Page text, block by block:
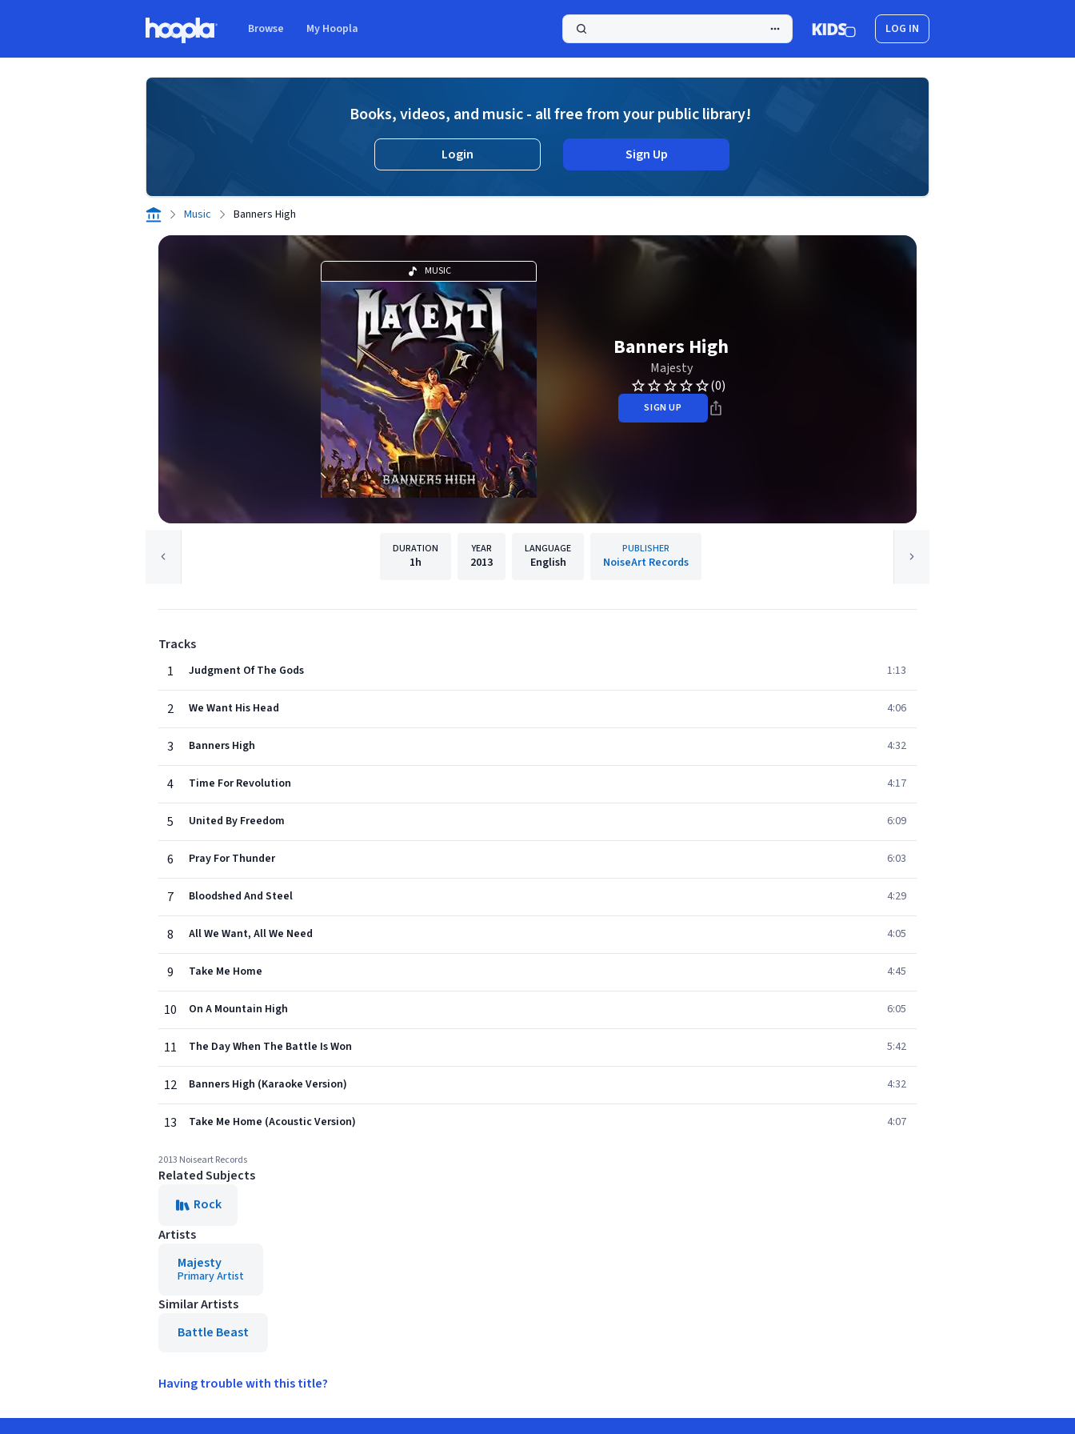
Browse My Hoopla LOG IN
Books, videos, and music - all free from your public library!
Login Sign Up
Music Banners High
MUSIC
Banners High
Majesty
(0)
SIGN UP
DURATION
1h
YEAR
2013
LANGUAGE
English
PUBLISHER
NoiseArt Records
Tracks
1
Judgment Of The Gods 1:13
2 We Want His Head 4:06
3 Banners High 4:32
4 Time For Revolution 4:17
5 United By Freedom 6:09
6 Pray For Thunder 6:03
7 Bloodshed And Steel 4:29
8 All We Want, All We Need 4:05
9 Take Me Home 4:45
10 On A Mountain High 6:05
11 The Day When The Battle Is Won 5:42
12 Banners High (Karaoke Version) 4:32
13 Take Me Home (Acoustic Version) 4:07
2013 Noiseart Records
Related Subjects
Rock
Artists
Majesty
Primary Artist
Similar Artists
Battle Beast
Having trouble with this title?